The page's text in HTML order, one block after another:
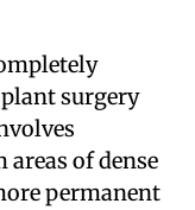
surgery
of dense
permanent